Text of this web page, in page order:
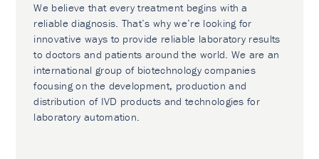
We believe that every treatment begins with a
reliable diagnosis. That’s why we’re looking for
innovative ways to provide reliable laboratory results
to doctors and patients around the world. We are an
international group of biotechnology companies
focusing on the development, production and
distribution of IVD products and technologies for
laboratory automation.